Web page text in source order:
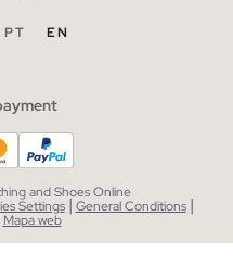
PT EN
and Shoes Online
Settings | General Conditions |
Mapa web